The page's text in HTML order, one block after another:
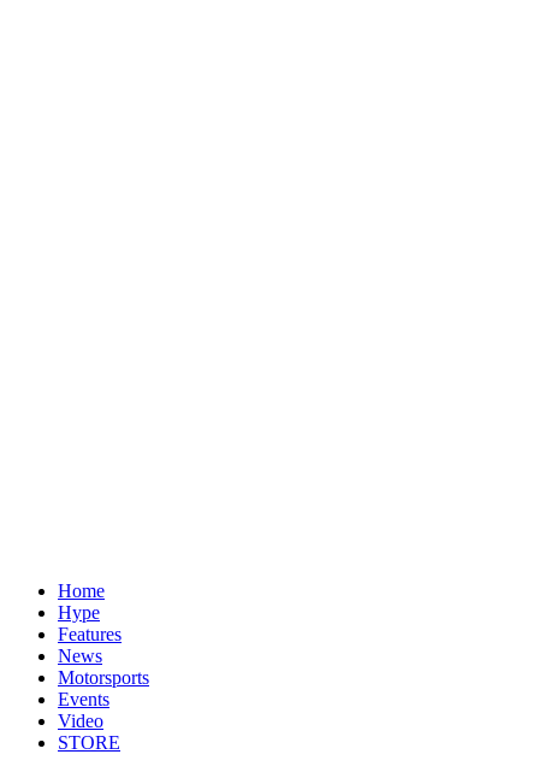
Home
Hype
Features
News
Motorsports
Events
Video
STORE